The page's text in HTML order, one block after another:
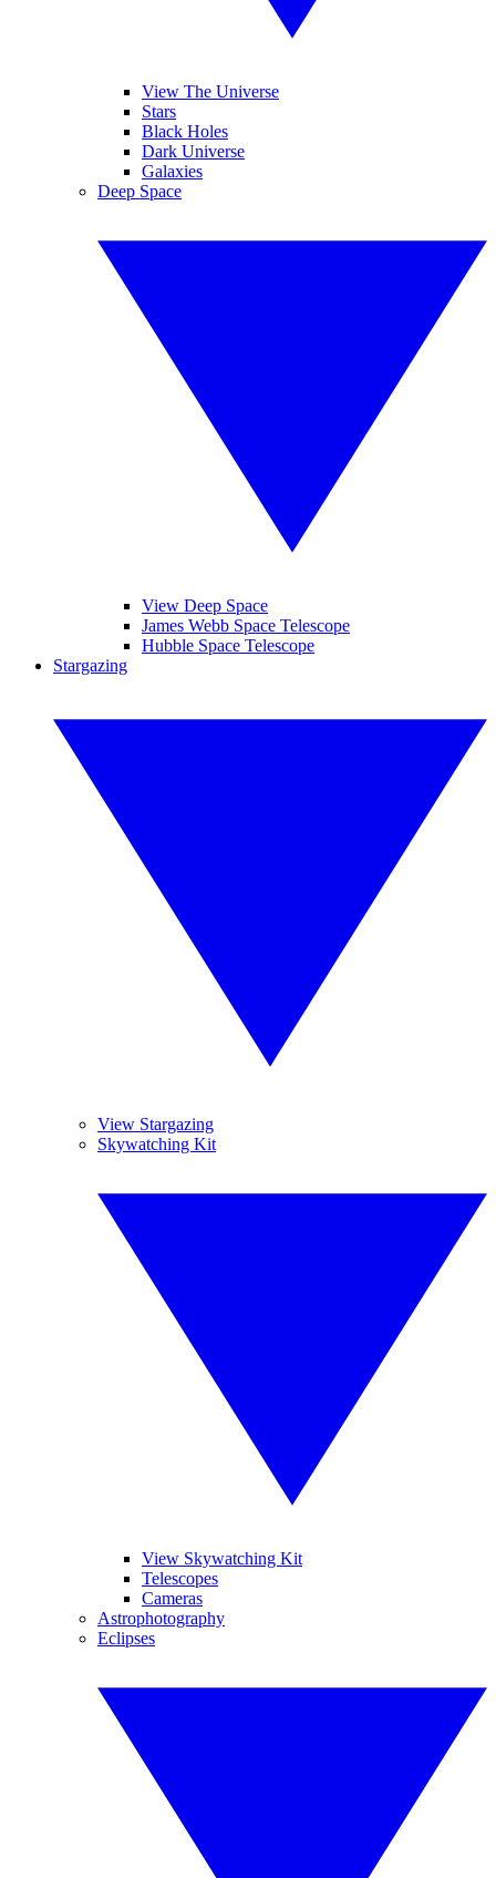
View The Universe
Stars
Black Holes
Dark Universe
Galaxies
Deep Space
View Deep Space
James Webb Space Telescope
Hubble Space Telescope
Stargazing
View Stargazing
Skywatching Kit
View Skywatching Kit
Telescopes
Cameras
Astrophotography
Eclipses